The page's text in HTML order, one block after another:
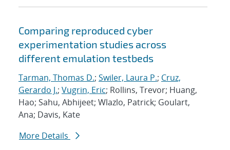
Comparing reproduced cyber
experimentation studies across
different emulation testbeds
Tarman, Thomas D.; Swiler, Laura P.; Cruz,
Gerardo J.; Vugrin, Eric; Rollins, Trevor; Huang,
Hao; Sahu, Abhijeet; Wlazlo, Patrick; Goulart,
Ana; Davis, Kate
More Details